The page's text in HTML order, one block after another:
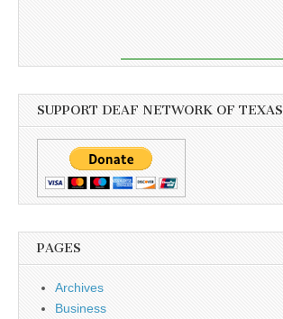
SUPPORT DEAF NETWORK OF TEXAS
PAGES
Archives
Business